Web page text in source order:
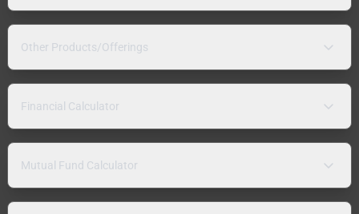
Other Products/Offerings
Financial Calculator
Mutual Fund Calculator